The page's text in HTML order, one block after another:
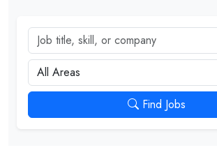
Job title, skill, or company
City
Find Jobs